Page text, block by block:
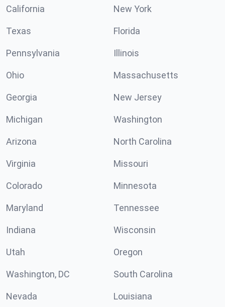
California New York
Texas Florida
Pennsylvania Illinois
Ohio Massachusetts
Georgia New Jersey
Michigan Washington
Arizona North Carolina
Virginia Missouri
Colorado Minnesota
Maryland Tennessee
Indiana Wisconsin
Utah Oregon
Washington, DC South Carolina
Nevada Louisiana